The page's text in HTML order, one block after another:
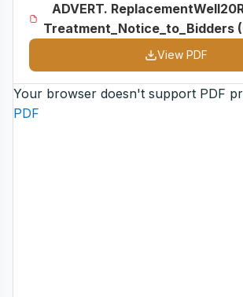
ADVERT.
Treatment_Notice_to_Bidders
View PDF
Your browser doesn't support PDF
PDF